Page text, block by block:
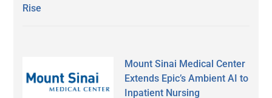
Rise
Mount Sinai Medical Center
Extends Epic’s Ambient AI to
Inpatient Nursing